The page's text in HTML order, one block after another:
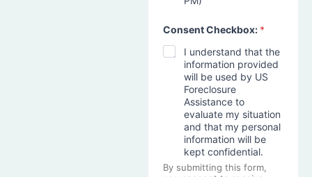
Consent Checkbox: *
I understand that the
information provided
will be used by US
Foreclosure
Assistance to
evaluate my situation
and that my personal
information will be
kept confidential.
By submitting this form,